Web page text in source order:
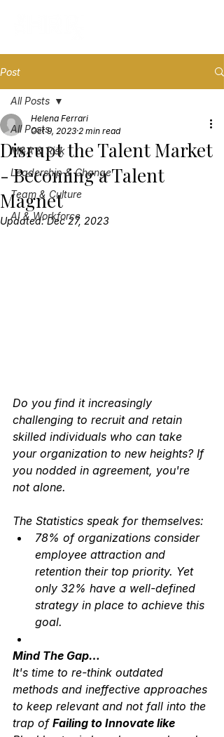
Post
All Posts
M&A & Risk
Leadership & Change
Team & Culture
AI & Workforce
All Posts
Disrupt the Talent Market
- Becoming a Talent
Magnet
Helena Ferrari
Oct 9, 2023 2 min read
Updated:Dec 27, 2023
Do you find it increasingly
challenging to recruit and retain
skilled individuals who can take
your organization to new heights? If
you nodded in agreement, you're
not alone.
The Statistics speak for themselves:
78% of organizations consider
employee attraction and
retention their top priority. Yet
only 32% have a well-defined
strategy in place to achieve this
goal.
Mind The Gap…
It's time to re-think outdated
methods and ineffective approaches
to keep relevant and not fall into the
trap of Failing to Innovate like